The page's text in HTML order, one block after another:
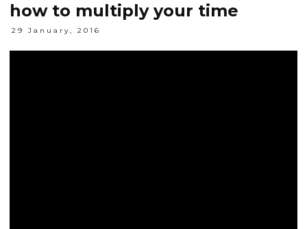
how to multiply your time
29 January, 2016